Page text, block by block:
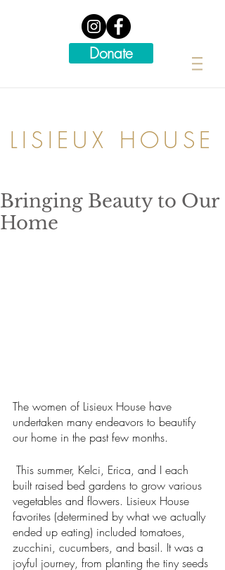
Donate
LISIEUX HOUSE
Bringing Beauty to Our
Home
The women of Lisieux House have
undertaken many endeavors to beautify
our home in the past few months.
This summer, Kelci, Erica, and I each
built raised bed gardens to grow various
vegetables and flowers. Lisieux House
favorites (determined by what we actually
ended up eating) included tomatoes,
zucchini, cucumbers, and basil. It was a
joyful journey, from planting the tiny seeds